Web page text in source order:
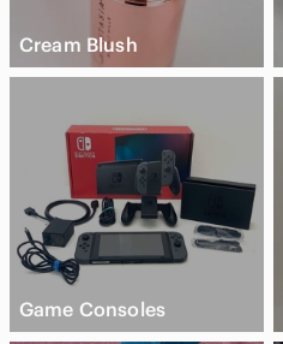
Cream Blush
Game Consoles